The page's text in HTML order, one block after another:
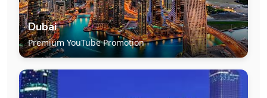
Dubai
Premium YouTube Promotion